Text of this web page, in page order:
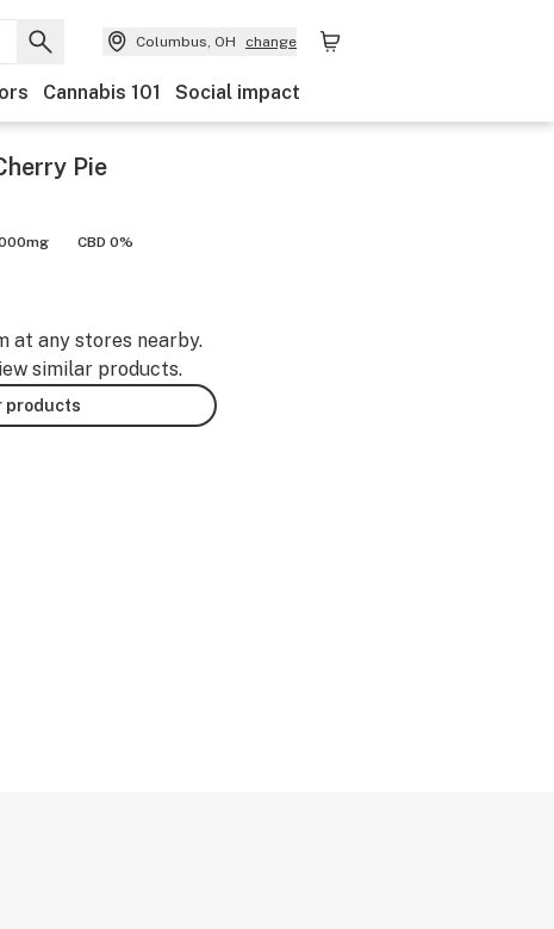
Columbus, OH change
Cannabis 101 Social impact
Pie
CBD 0%
at any stores nearby.
similar products.
products